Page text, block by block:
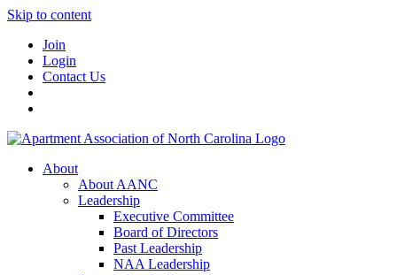
Skip to content
Join
Login
Contact Us
About
About AANC
Leadership
Executive Committee
Board of Directors
Past Leadership
NAA Leadership